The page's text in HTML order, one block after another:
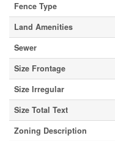
Fence Type
Land Amenities
Sewer
Size Frontage
Size Irregular
Size Total Text
Zoning Description